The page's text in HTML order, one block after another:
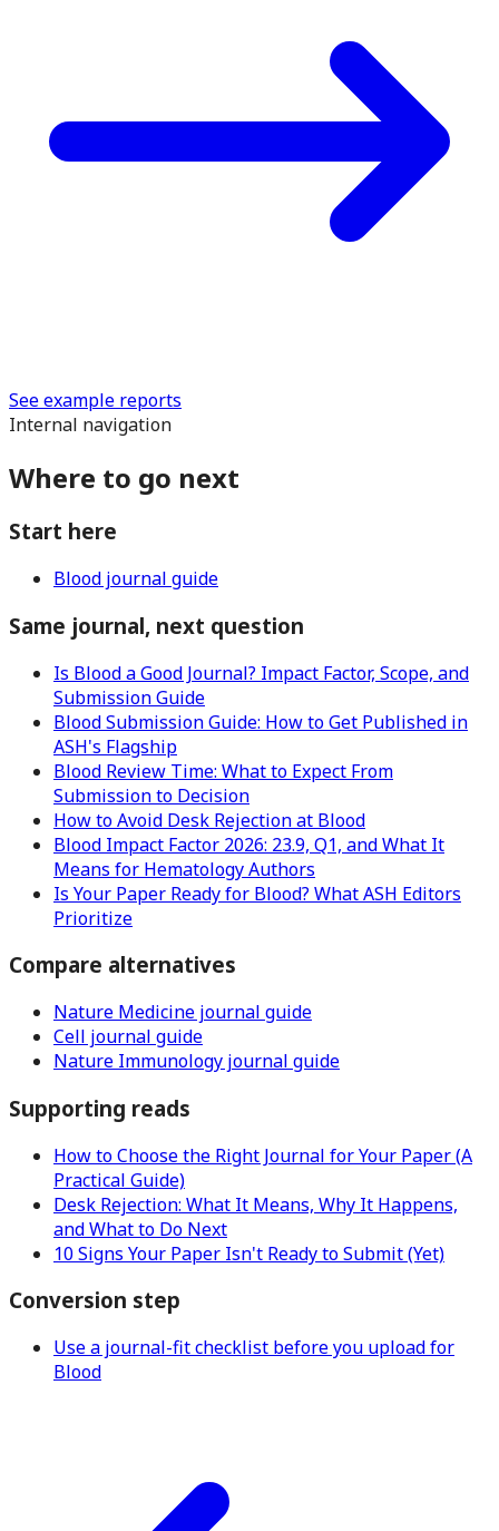
See example reports
Internal navigation
Where to go next
Start here
Blood journal guide
Same journal, next question
Is Blood a Good Journal? Impact Factor, Scope, and
Submission Guide
Blood Submission Guide: How to Get Published in
ASH's Flagship
Blood Review Time: What to Expect From
Submission to Decision
How to Avoid Desk Rejection at Blood
Blood Impact Factor 2026: 23.9, Q1, and What It
Means for Hematology Authors
Is Your Paper Ready for Blood? What ASH Editors
Prioritize
Compare alternatives
Nature Medicine journal guide
Cell journal guide
Nature Immunology journal guide
Supporting reads
How to Choose the Right Journal for Your Paper (A
Practical Guide)
Desk Rejection: What It Means, Why It Happens,
and What to Do Next
10 Signs Your Paper Isn't Ready to Submit (Yet)
Conversion step
Use a journal-fit checklist before you upload for
Blood